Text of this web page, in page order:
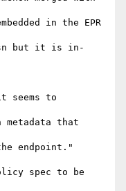
in the EPR
but it is in-
seems to
metadata that
endpoint."
spec to be